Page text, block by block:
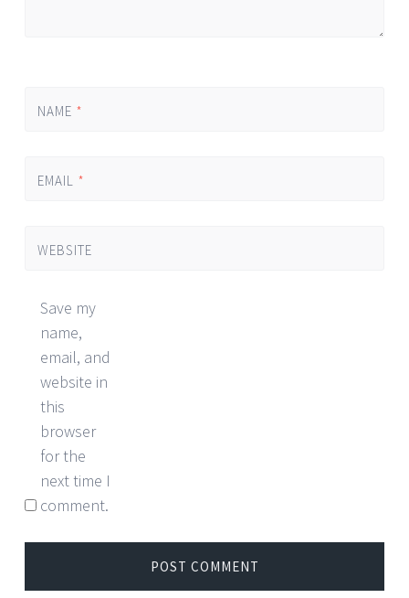
NAME *
EMAIL *
WEBSITE
Save my
name,
email, and
website in
this
browser
for the
next time I
comment.